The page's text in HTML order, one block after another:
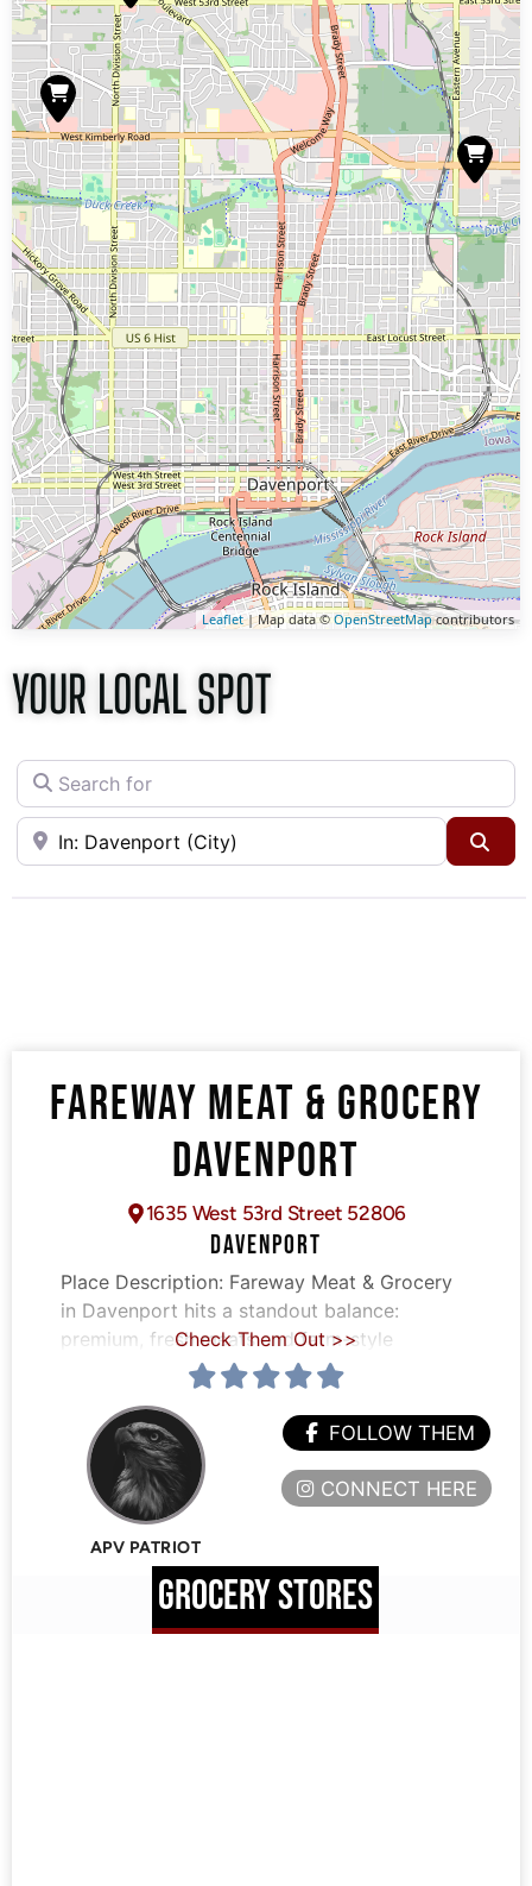
Leaflet| Map data ©OpenStreetMapcontributors
YOUR LOCAL SPOT
Search for
Near
FAREWAY MEAT & GROCERY
DAVENPORT
1635 West 53rd Street 52806
DAVENPORT
Place Description: Fareway Meat & Grocery
in Davenport hits a standout balance:
premium, fresh meats and farm-style
Check Them Out >>
APV PATRIOT
FOLLOW THEM
CONNECT HERE
GROCERY STORES